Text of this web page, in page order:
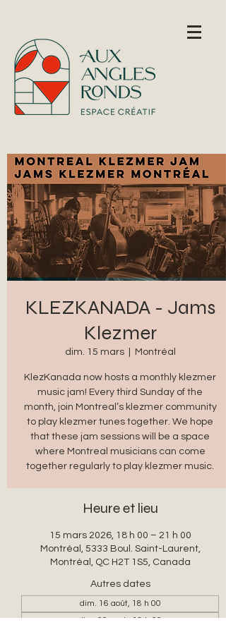
KLEZKANADA - Jams
Klezmer
dim. 15 mars
  |
Montréal
KlezKanada now hosts a monthly klezmer
music jam! Every third Sunday of the
month, join Montreal’s klezmer community
to play klezmer tunes together. We hope
that these jam sessions will be a space
where Montreal musicians can come
together regularly to play klezmer music.
Heure et lieu
15 mars 2026, 18 h 00 – 21 h 00
Montréal, 5333 Boul. Saint-Laurent,
Montréal, QC H2T 1S5, Canada
Autres dates
dim. 16 août, 18 h 00
dim. 20 sept., 18 h 00